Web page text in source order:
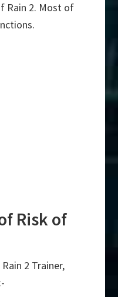
Rain 2. Most of
Risk of
2 Trainer,